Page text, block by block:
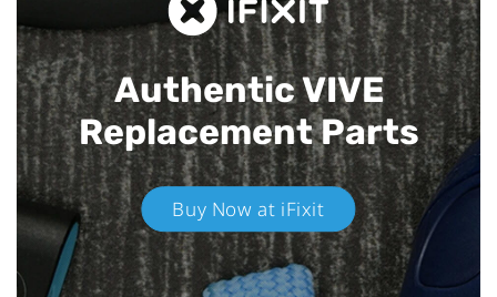
Authentic VIVE
Replacement Parts
Buy Now at iFixit